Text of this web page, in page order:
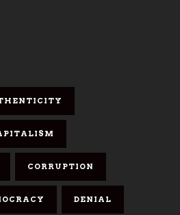
CORRUPTION
DENIAL